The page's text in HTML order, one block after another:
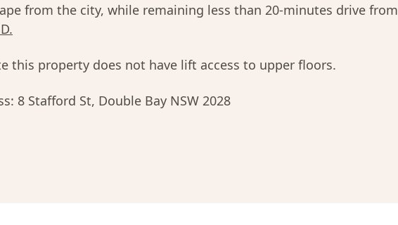
from the city, while remaining less than 20-minutes drive from
this property does not have lift access to upper floors.
8 Stafford St, Double Bay NSW 2028